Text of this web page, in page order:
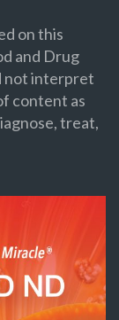
on this
and Drug
not interpret
content as
treat,